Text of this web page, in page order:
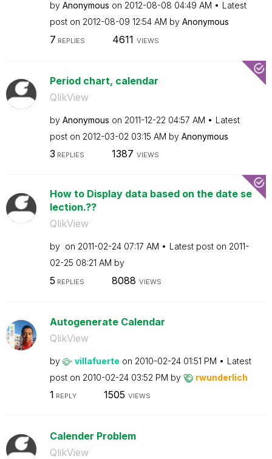
by Anonymous on ‎2012-08-08 04:49 AM
Latest
post on ‎2012-08-09 12:54 AM by Anonymous
7 REPLIES 4611 VIEWS
Period chart, calendar
QlikView
by Anonymous on ‎2011-12-22 04:57 AM
Latest
post on ‎2012-03-02 03:15 AM by Anonymous
3 REPLIES 1387 VIEWS
How to Display data based on the date se
lection.??
QlikView
by on ‎2011-02-24 07:17 AM Latest post on ‎2011-
02-25 08:21 AM by
5 REPLIES 8088 VIEWS
Autogenerate Calendar
QlikView
by villafuerte on ‎2010-02-24 01:51 PM
Latest
post on ‎2010-02-24 03:52 PM by rwunderlich
1 REPLY 1505 VIEWS
Calender Problem
QlikView